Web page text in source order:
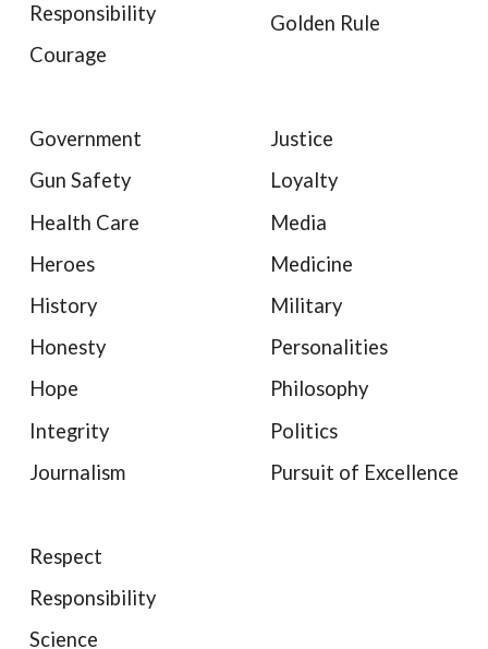
Responsibility
Courage
Golden Rule
Government
Gun Safety
Health Care
Heroes
History
Honesty
Hope
Integrity
Journalism
Justice
Loyalty
Media
Medicine
Military
Personalities
Philosophy
Politics
Pursuit of Excellence
Respect
Responsibility
Science